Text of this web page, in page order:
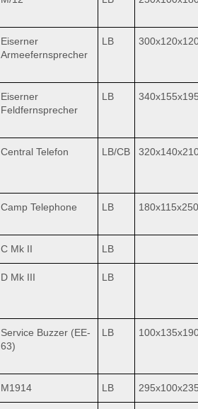
Eiserner
Armeefernsprecher
LB
Eiserner
Feldfernsprecher
LB
Central Telefon LB/CB
Camp Telephone LB 180x115x250
C Mk II LB
D Mk III LB
Service Buzzer (EE-
63)
LB
M1914 LB